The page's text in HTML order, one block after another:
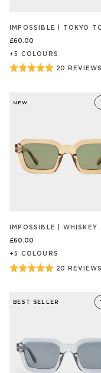
IMPOSSIBLE | TOKYO
£60.00
+5 COLOUR S
Rated
20 REVIEWS
BASED
NEW
IMPOSSIBLE | WHISKEY
£60.00
+5 COLOUR S
Rated
20 REVIEWS
BASED
REVIEW/S
BEST SELLER